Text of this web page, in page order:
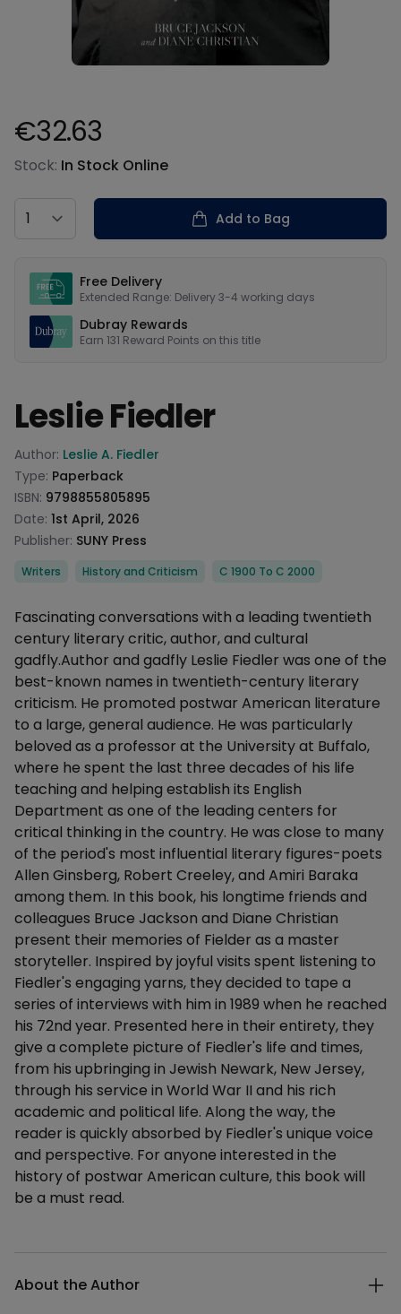
Product information
€32.63
Stock: In Stock Online
Country
Add to Bag
Free Delivery
Extended Range: Delivery 3-4 working days
Dubray Rewards
Earn 131 Reward Points on this title
Leslie Fiedler
Product information
Author: Leslie A. Fiedler
Type: Paperback
ISBN: 9798855805895
Date: 1st April, 2026
Publisher: SUNY Press
Categories
Writers History and Criticism C 1900 To C 2000
Description
Fascinating conversations with a leading twentieth
century literary critic, author, and cultural
gadfly.Author and gadfly Leslie Fiedler was one of the
best-known names in twentieth-century literary
criticism. He promoted postwar American literature
to a large, general audience. He was particularly
beloved as a professor at the University at Buffalo,
where he spent the last three decades of his life
teaching and helping establish its English
Department as one of the leading centers for
critical thinking in the country. He was close to many
of the period's most influential literary figures-poets
Allen Ginsberg, Robert Creeley, and Amiri Baraka
among them. In this book, his longtime friends and
colleagues Bruce Jackson and Diane Christian
present their memories of Fielder as a master
storyteller. Inspired by joyful visits spent listening to
Fiedler's engaging yarns, they decided to tape a
series of interviews with him in 1989 when he reached
his 72nd year. Presented here in their entirety, they
give a complete picture of Fiedler's life and times,
from his upbringing in Jewish Newark, New Jersey,
through his service in World War II and his rich
academic and political life. Along the way, the
reader is quickly absorbed by Fiedler's unique voice
and perspective. For anyone interested in the
history of postwar American culture, this book will
be a must read.
About the Author